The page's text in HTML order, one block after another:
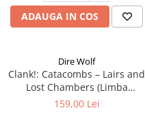
ADAUGA IN COS
Dire Wolf
Clank!: Catacombs – Lairs and
Lost Chambers (Limba
Engleza)
159,00 Lei